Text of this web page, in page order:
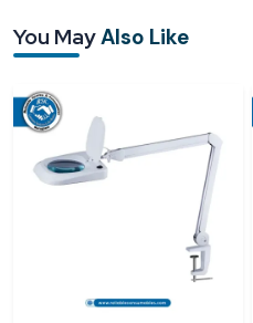
You MayAlso Like